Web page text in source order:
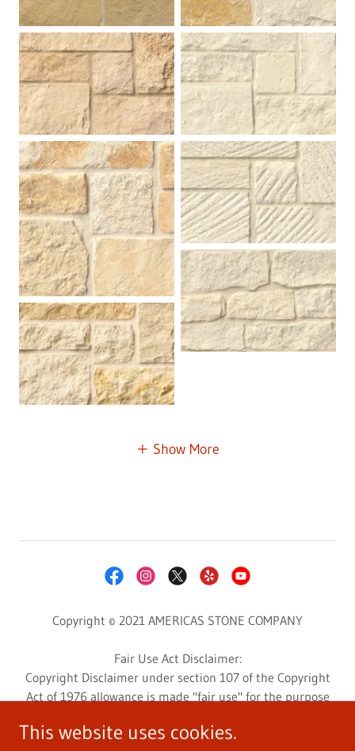
Show More
Copyright © 2021 AMERICAS STONE COMPANY
Fair Use Act Disclaimer:
Copyright Disclaimer under section 107 of the Copyright
Act of 1976 allowance is made "fair use" for the purpose
scholarship, education, and research.
This website uses cookies.